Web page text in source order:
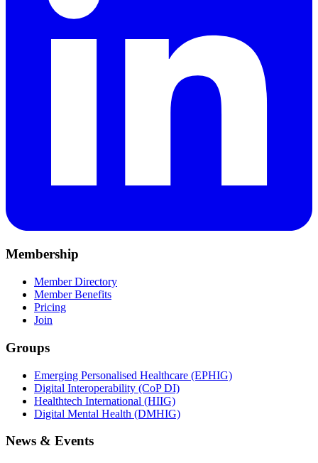
Membership
Member Directory
Member Benefits
Pricing
Join
Groups
Emerging Personalised Healthcare (EPHIG)
Digital Interoperability (CoP DI)
Healthtech International (HIIG)
Digital Mental Health (DMHIG)
News & Events